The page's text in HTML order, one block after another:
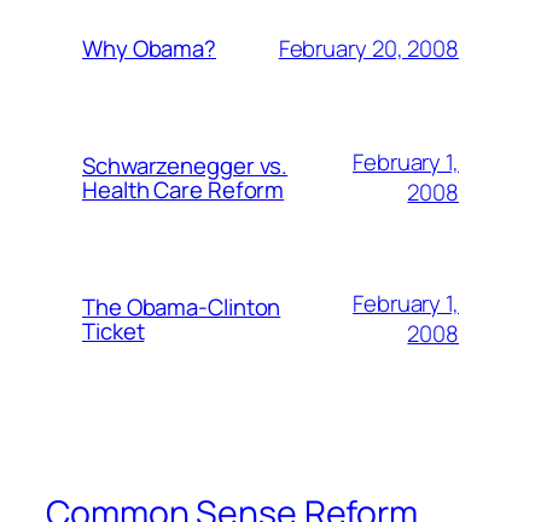
Why Obama? February 20, 2008
Schwarzenegger vs.
Health Care Reform
February 1,
2008
The Obama-Clinton
Ticket
February 1,
2008